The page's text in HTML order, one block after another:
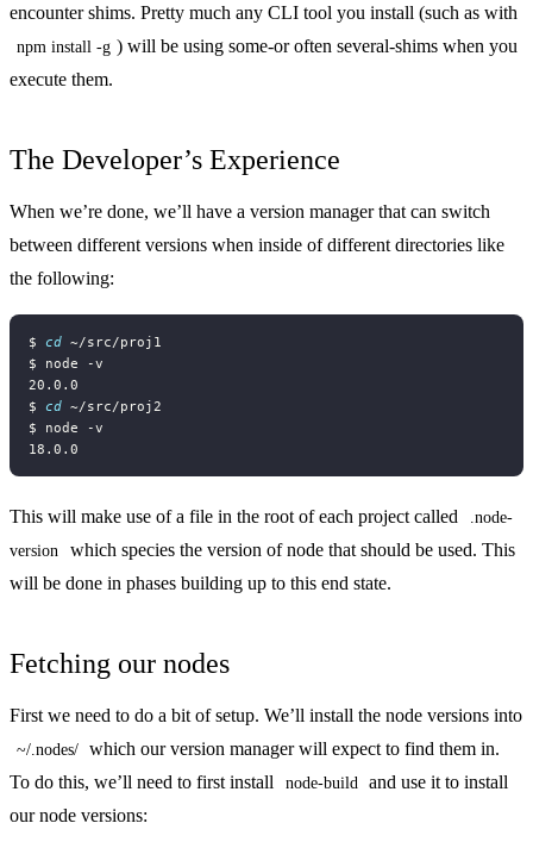
encounter shims. Pretty much any CLI tool you install (such as with
npm install -g ) will be using some-or often several-shims when you
execute them.
The Developer’s Experience
When we’re done, we’ll have a version manager that can switch
between different versions when inside of different directories like
the following:
$ cd
$ cd
This will make use of a file in the root of each project called
.node-
version
which species the version of node that should be used. This
will be done in phases building up to this end state.
Fetching our nodes
First we need to do a bit of setup. We’ll install the node versions into
~/.nodes/ which our version manager will expect to find them in.
To do this, we’ll need to first install
node-build
and use it to install
our node versions: